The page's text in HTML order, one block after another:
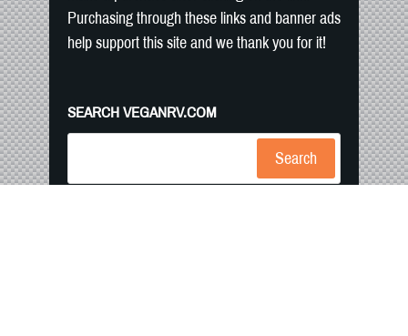
Purchasing through these links and banner ads
help support this site and we thank you for it!
SEARCH VEGANRV.COM
Search